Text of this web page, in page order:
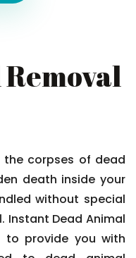
corpses of dead
death inside your
without special
Instant Dead Animal
to provide you with